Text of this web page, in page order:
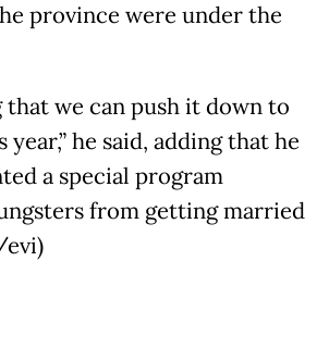
province were under the
that we can push it down to
year,” he said, adding that he
a special program
from getting married
evi)